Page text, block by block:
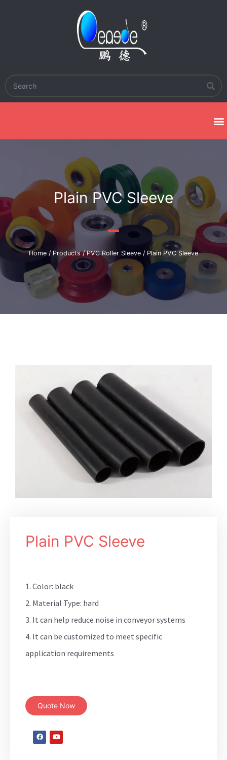
Plain PVC Sleeve
Home / Products/PVC Roller Sleeve / Plain PVC Sleeve
Plain PVC Sleeve
1. Color: black
2. Material Type: hard
3. It can help reduce noise in conveyor systems
4. It can be customized to meet specific
application requirements
Quote Now